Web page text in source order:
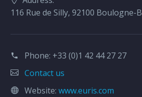
116 Rue de Silly, 92100 Boulogne-
Phone: +33 (0)1 42 44 27 27
Contact us
Website: www.euris.com